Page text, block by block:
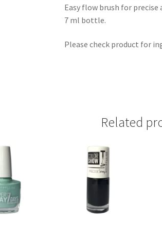
Easy flow brush for
7 ml bottle.
Please check product for
Related